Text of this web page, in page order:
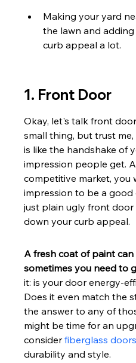
Making your yard
the lawn and
curb appeal a lot.
1. Front Door
Okay, let's talk front
small thing, but trust
is like the handshake of
impression people get.
competitive market, you
impression to be a
just plain ugly front door
down your curb appeal.
A fresh coat of paint
sometimes you need to
it: is your door energy-
Does it even match the
the answer to any of
might be time for an
consider fiberglass doors
durability and style.